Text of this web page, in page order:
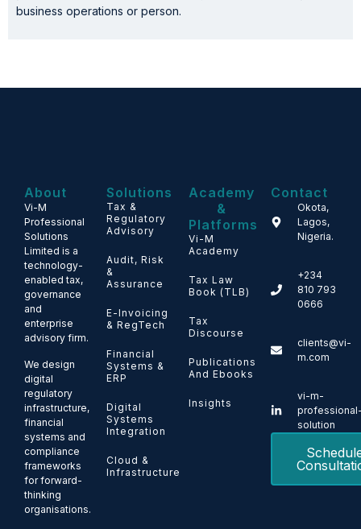
business operations or person.
About
Vi-M
Professional
Solutions
Limited is a
technology-
enabled tax,
governance
and
enterprise
advisory firm.
We design
digital
regulatory
infrastructure,
financial
systems and
compliance
frameworks
for forward-
thinking
organisations.
Solutions
Tax &
Regulatory
Advisory
Audit, Risk
&
Assurance
E-Invoicing
& RegTech
Financial
Systems &
ERP
Digital
Systems
Integration
Cloud &
Infrastructure
Academy
&
Platforms
Vi-M
Academy
Tax Law
Book (TLB)
Tax
Discourse
Publications
And Ebooks
Insights
Contact
Okota,
Lagos,
Nigeria.
+234
810 793
0666
clients@vi-
m.com
vi-m-
solution